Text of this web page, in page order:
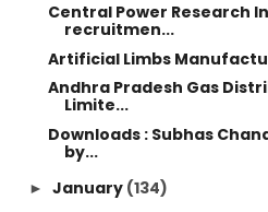
Central Power Research
recruitmen...
Artificial Limbs
Andhra Pradesh Gas
Limite...
Downloads : Subhas
by...
► January (134)